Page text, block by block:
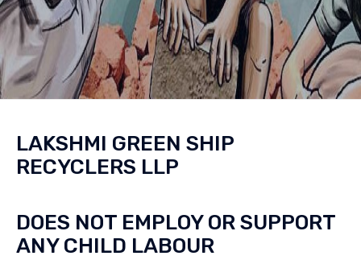
LAKSHMI GREEN SHIP
RECYCLERS LLP
DOES NOT EMPLOY OR SUPPORT
ANY CHILD LABOUR